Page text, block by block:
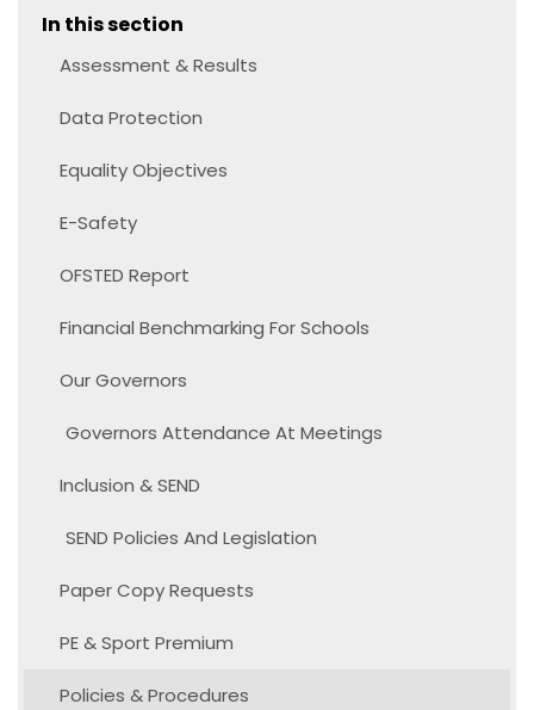
In this section
Assessment & Results
Data Protection
Equality Objectives
E-Safety
OFSTED Report
Financial Benchmarking For Schools
Our Governors
Governors Attendance At Meetings
Inclusion & SEND
SEND Policies And Legislation
Paper Copy Requests
PE & Sport Premium
Policies & Procedures